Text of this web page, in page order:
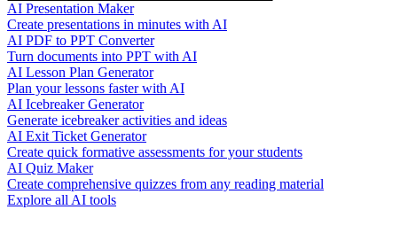
AI Presentation Maker
Create presentations in minutes with AI
AI PDF to PPT Converter
Turn documents into PPT with AI
AI Lesson Plan Generator
Plan your lessons faster with AI
AI Icebreaker Generator
Generate icebreaker activities and ideas
AI Exit Ticket Generator
Create quick formative assessments for your students
AI Quiz Maker
Create comprehensive quizzes from any reading material
Explore all AI tools